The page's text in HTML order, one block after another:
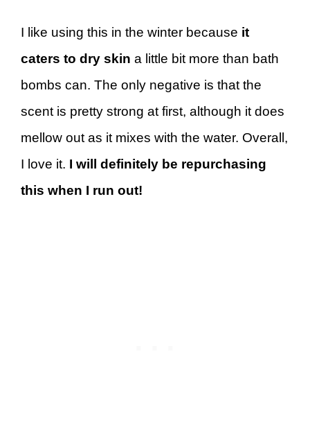
I like using this in the winter because it
caters to dry skin a little bit more than bath
bombs can. The only negative is that the
scent is pretty strong at first, although it does
mellow out as it mixes with the water. Overall,
I love it. I will definitely be repurchasing
this when I run out!